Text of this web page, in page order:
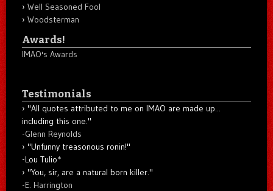
Well Seasoned Fool
Woodsterman
Awards!
IMAO's Awards
Testimonials
"All quotes attributed to me on IMAO are made up...
including this one."
-Glenn Reynolds
"Unfunny treasonous ronin!"
-Lou Tulio*
"You, sir, are a natural born killer."
-E. Harrington